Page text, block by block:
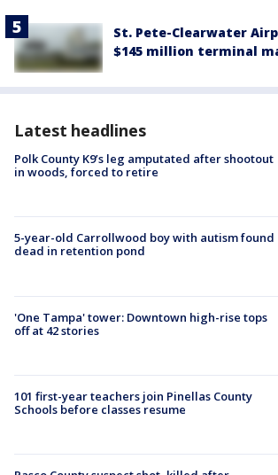
St. Pete-Clearwater
$145 million terminal
Latest headlines
Polk County K9’s leg amputated after shootout
in woods, forced to retire
5-year-old Carrollwood boy with autism found
dead in retention pond
'One Tampa' tower: Downtown high-rise tops
off at 42 stories
101 first-year teachers join Pinellas County
Schools before classes resume